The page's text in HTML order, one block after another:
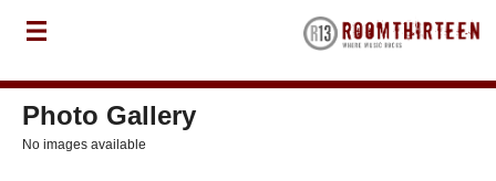
Photo Gallery
No images available